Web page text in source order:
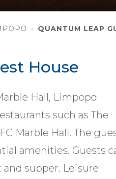
QUANTUM LEAP
House
Hall, Limpopo
such as The
Marble Hall. The
amenities. Guests
supper. Leisure